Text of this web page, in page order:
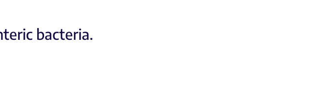
bacteria.